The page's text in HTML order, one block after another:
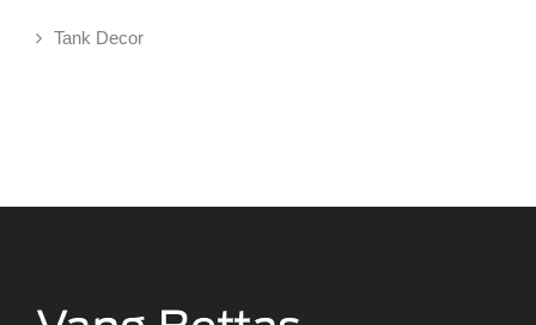
Tank Decor